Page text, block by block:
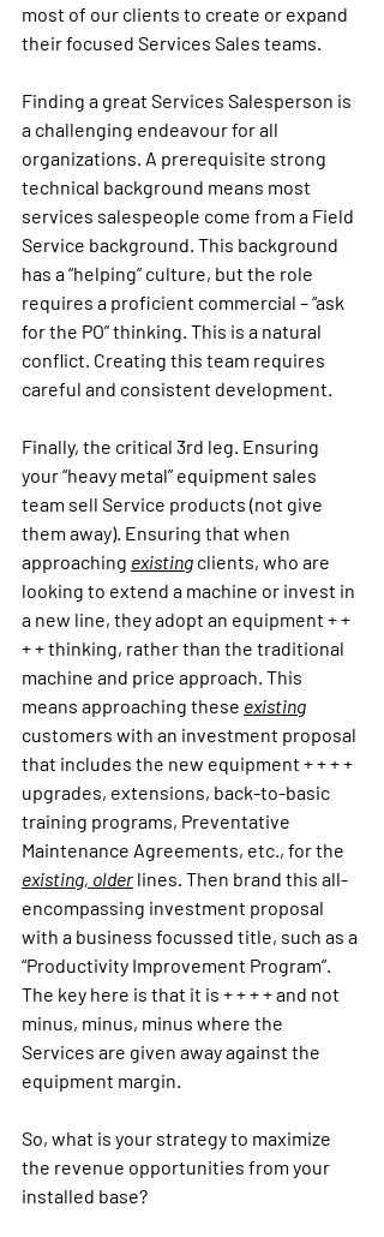
most of our clients to create or expand
their focused Services Sales teams.
Finding a great Services Salesperson is
a challenging endeavour for all
organizations. A prerequisite strong
technical background means most
services salespeople come from a Field
Service background. This background
has a “helping” culture, but the role
requires a proficient commercial – “ask
for the PO” thinking. This is a natural
conflict. Creating this team requires
careful and consistent development.
Finally, the critical 3rd leg. Ensuring
your “heavy metal” equipment sales
team sell Service products (not give
them away). Ensuring that when
approaching existing clients, who are
looking to extend a machine or invest in
a new line, they adopt an equipment + +
+ + thinking, rather than the traditional
machine and price approach. This
means approaching these existing
customers with an investment proposal
that includes the new equipment + + + +
upgrades, extensions, back-to-basic
training programs, Preventative
Maintenance Agreements, etc., for the
existing, older lines. Then brand this all-
encompassing investment proposal
with a business focussed title, such as a
“Productivity Improvement Program”.
The key here is that it is + + + + and not
minus, minus, minus where the
Services are given away against the
equipment margin.
So, what is your strategy to maximize
the revenue opportunities from your
installed base?